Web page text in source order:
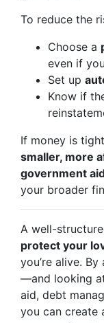
To reduce the
Choose a
even if
Set up
Know if
If money is
smaller, more
government
your broader
A well-
protect your
you’re alive.
—and looking
aid, debt
you can create